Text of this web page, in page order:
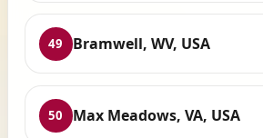
49 Bramwell, WV, USA
50 Max Meadows, VA, USA